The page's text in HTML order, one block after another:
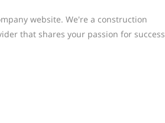
website. We're a construction
that shares your passion for